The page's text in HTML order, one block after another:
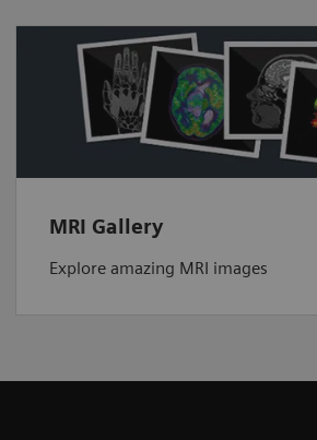
MRI Gallery
Explore amazing MRI images